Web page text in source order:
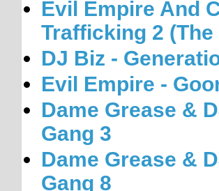
Evil Empire And
Trafficking 2
DJ Biz -
Evil Empire -
Dame Grease &
Gang 3
Dame Grease &
Gang 8